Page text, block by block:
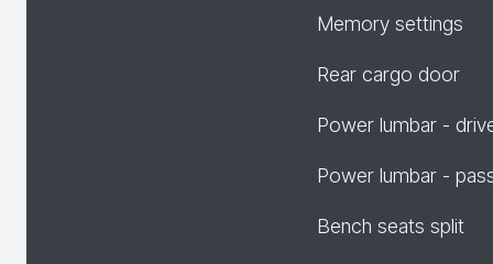
Memory settings
Rear cargo door
Power lumbar -
Power lumbar -
Bench seats split